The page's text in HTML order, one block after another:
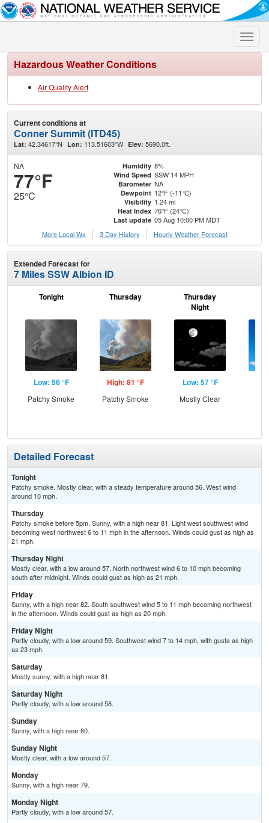
Toggle
Hazardous Weather Conditions
Air Quality Alert
Current conditions at
Conner Summit (ITD45)
Lat: 42.34617°N Lon: 113.51603°W Elev: 5690.0ft.
NA
77°F
25°C
Humidity 8%
Wind Speed SSW 14 MPH
Barometer NA
Dewpoint 12°F (-11°C)
Visibility 1.24 mi
Heat Index 76°F (24°C)
Last update 05 Aug 10:00 PM MDT
More Local Wx
3 Day History Hourly Weather Forecast
Extended Forecast for
7 Miles SSW Albion ID
Tonight
Low: 56 °F
Patchy Smoke
Thursday
High: 81 °F
Patchy Smoke
Thursday
Night
Low: 57 °F
Mostly Clear
Detailed Forecast
Tonight
Patchy smoke. Mostly clear, with a steady temperature around 56. West wind
around 10 mph.
Thursday
Patchy smoke before 5pm. Sunny, with a high near 81. Light west southwest wind
becoming west northwest 6 to 11 mph in the afternoon. Winds could gust as high as
21 mph.
Thursday Night
Mostly clear, with a low around 57. North northwest wind 6 to 10 mph becoming
south after midnight. Winds could gust as high as 21 mph.
Friday
Sunny, with a high near 82. South southwest wind 5 to 11 mph becoming northwest
in the afternoon. Winds could gust as high as 20 mph.
Friday Night
Partly cloudy, with a low around 59. Southwest wind 7 to 14 mph, with gusts as high
as 23 mph.
Saturday
Mostly sunny, with a high near 81.
Saturday Night
Partly cloudy, with a low around 58.
Sunday
Sunny, with a high near 80.
Sunday Night
Mostly clear, with a low around 57.
Monday
Sunny, with a high near 79.
Monday Night
Partly cloudy, with a low around 57.